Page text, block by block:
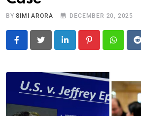
BYSIMI ARORA DECEMBER 20, 2025
LinkedIn Pinterest